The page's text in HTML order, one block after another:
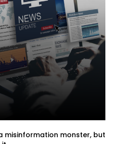
misinformation monster, but